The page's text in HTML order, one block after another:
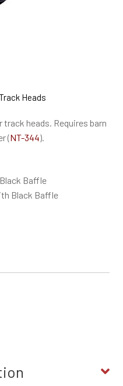
Heads
heads. Requires barn
(NT-344).
Baffle
Black Baffle